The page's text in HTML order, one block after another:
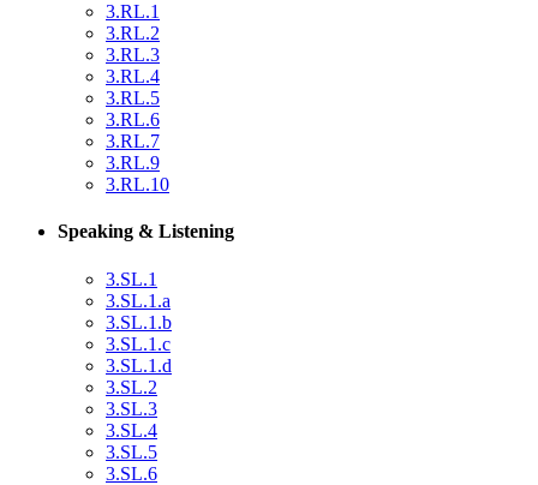
3.RL.1
3.RL.2
3.RL.3
3.RL.4
3.RL.5
3.RL.6
3.RL.7
3.RL.9
3.RL.10
Speaking & Listening
3.SL.1
3.SL.1.a
3.SL.1.b
3.SL.1.c
3.SL.1.d
3.SL.2
3.SL.3
3.SL.4
3.SL.5
3.SL.6